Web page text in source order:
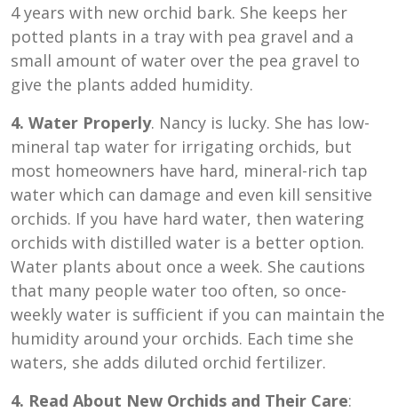
4 years with new orchid bark. She keeps her
potted plants in a tray with pea gravel and a
small amount of water over the pea gravel to
give the plants added humidity.
4. Water Properly. Nancy is lucky. She has low-
mineral tap water for irrigating orchids, but
most homeowners have hard, mineral-rich tap
water which can damage and even kill sensitive
orchids. If you have hard water, then watering
orchids with distilled water is a better option.
Water plants about once a week. She cautions
that many people water too often, so once-
weekly water is sufficient if you can maintain the
humidity around your orchids. Each time she
waters, she adds diluted orchid fertilizer.
4. Read About New Orchids and Their Care: